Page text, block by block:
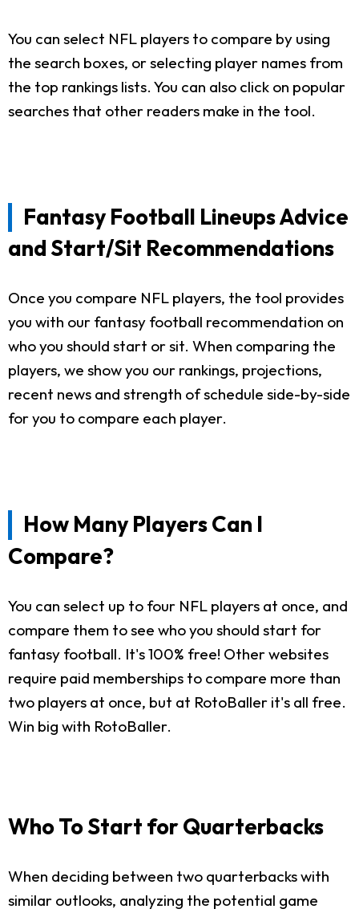
You can select NFL players to compare by using
the search boxes, or selecting player names from
the top rankings lists. You can also click on popular
searches that other readers make in the tool.
Fantasy Football Lineups Advice
and Start/Sit Recommendations
Once you compare NFL players, the tool provides
you with our fantasy football recommendation on
who you should start or sit. When comparing the
players, we show you our rankings, projections,
recent news and strength of schedule side-by-side
for you to compare each player.
How Many Players Can I
Compare?
You can select up to four NFL players at once, and
compare them to see who you should start for
fantasy football. It's 100% free! Other websites
require paid memberships to compare more than
two players at once, but at RotoBaller it's all free.
Win big with RotoBaller.
Who To Start for Quarterbacks
When deciding between two quarterbacks with
similar outlooks, analyzing the potential game